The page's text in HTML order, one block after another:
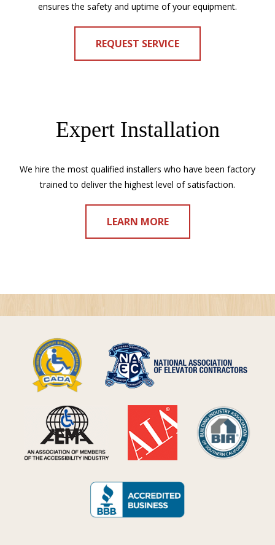
ensures the safety and uptime of your equipment.
REQUEST SERVICE
Expert Installation
We hire the most qualified installers who have been factory
trained to deliver the highest level of satisfaction.
LEARN MORE